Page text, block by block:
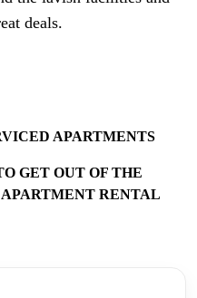
deals.
APARTMENTS
GET OUT OF THE
RENTAL